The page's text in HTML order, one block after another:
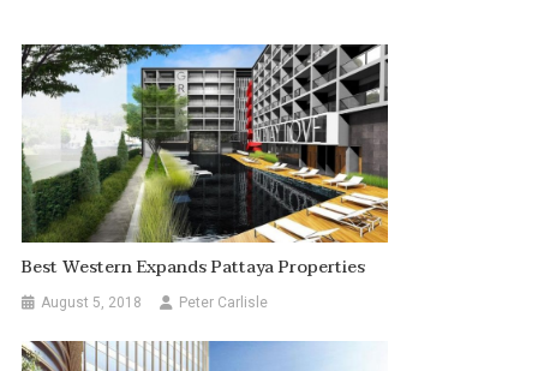
Best Western Expands Pattaya Properties
August 5, 2018 Peter Carlisle